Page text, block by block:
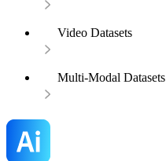
Video Datasets
Multi-Modal Datasets